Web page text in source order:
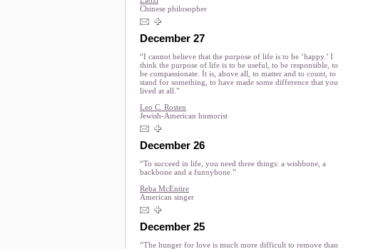
Chinese philosopher
December 27
“I cannot believe that the purpose of life is to be ‘happy.’ I
think the purpose of life is to be useful, to be responsible, to
be compassionate. It is, above all, to matter and to count, to
stand for something, to have made some difference that you
lived at all.”
Leo C. Rosten
Jewish-American humorist
December 26
“To succeed in life, you need three things: a wishbone, a
backbone and a funnybone.”
Reba McEntire
American singer
December 25
“The hunger for love is much more difficult to remove than